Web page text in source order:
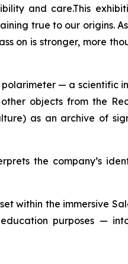
and care.This
true to our origins.
on is stronger, more
— a scientific
objects from the
as an archive of
the company’s
within the immersive
purposes —